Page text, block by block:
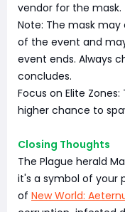
vendor for the mask.
Note: The mask
of the event and
event ends. Always
concludes.
Focus on Elite
higher chance to
Closing Thoughts
The Plague herald
it's a symbol of your
of New World: